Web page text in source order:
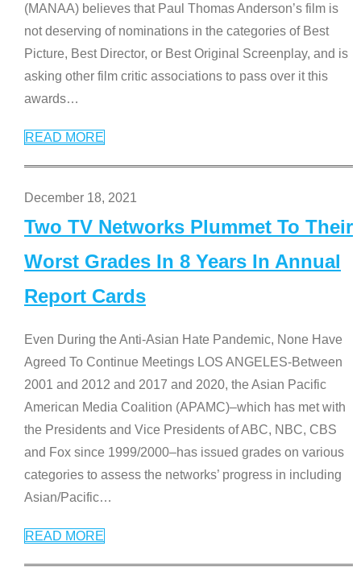
(MANAA) believes that Paul Thomas Anderson’s film is
not deserving of nominations in the categories of Best
Picture, Best Director, or Best Original Screenplay, and is
asking other film critic associations to pass over it this
awards…
READ MORE
December 18, 2021
Two TV Networks Plummet To Their
Worst Grades In 8 Years In Annual
Report Cards
Even During the Anti-Asian Hate Pandemic, None Have
Agreed To Continue Meetings LOS ANGELES-Between
2001 and 2012 and 2017 and 2020, the Asian Pacific
American Media Coalition (APAMC)–which has met with
the Presidents and Vice Presidents of ABC, NBC, CBS
and Fox since 1999/2000–has issued grades on various
categories to assess the networks’ progress in including
Asian/Pacific…
READ MORE